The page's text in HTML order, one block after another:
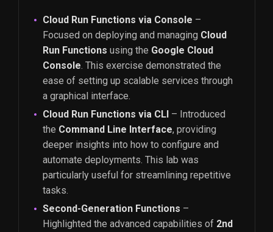
Cloud Run Functions via Console –
Focused on deploying and managing Cloud
Run Functions using the Google Cloud
Console. This exercise demonstrated the
ease of setting up scalable services through
a graphical interface.
Cloud Run Functions via CLI – Introduced
the Command Line Interface, providing
deeper insights into how to configure and
automate deployments. This lab was
particularly useful for streamlining repetitive
tasks.
Second-Generation Functions –
Highlighted the advanced capabilities of 2nd